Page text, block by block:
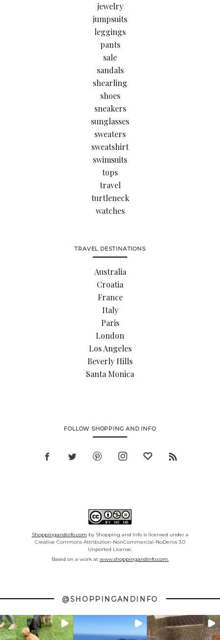
jewelry
jumpsuits
leggings
pants
sale
sandals
shearling
shoes
sneakers
sunglasses
sweaters
sweatshirt
swimsuits
tops
travel
turtleneck
watches
TRAVEL DESTINATIONS
Australia
Croatia
France
Italy
Paris
London
Los Angeles
Beverly Hills
Santa Monica
FOLLOW SHOPPING AND INFO
Shoppingandinfo.com by Shopping and Info is licensed under a
Creative Commons Attribution-NonCommercial-NoDerivs 3.0
Unported License.
Based on a work at www.shoppingandinfo.com.
@SHOPPINGANDINFO